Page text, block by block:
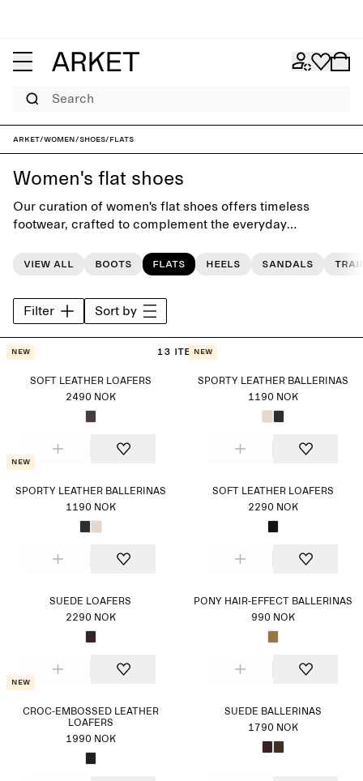
Search
ARKET/Women/Shoes/Flats
Women's flat shoes
Our curation of women's flat shoes offers timeless
footwear, crafted to complement the everyday
range of classic flats, ballerina shoes and loafers, and
View all Boots Flats Heels Sandals
Filter Sort by
13 items
New
SOFT LEATHER LOAFERS
2490 NOK
New
SPORTY LEATHER BALLERINAS
1190 NOK
New
SPORTY LEATHER BALLERINAS
1190 NOK
SOFT LEATHER LOAFERS
2290 NOK
SUEDE LOAFERS
2290 NOK
PONY HAIR-EFFECT BALLERINAS
990 NOK
New
CROC-EMBOSSED LEATHER
LOAFERS
1990 NOK
SUEDE BALLERINAS
1790 NOK